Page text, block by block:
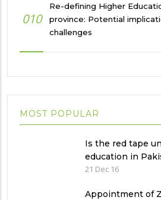
010
Re-defining Higher
province: Potential
challenges
MOST POPULAR
Is the red tape
education in
21 Dec 16
Appointment of